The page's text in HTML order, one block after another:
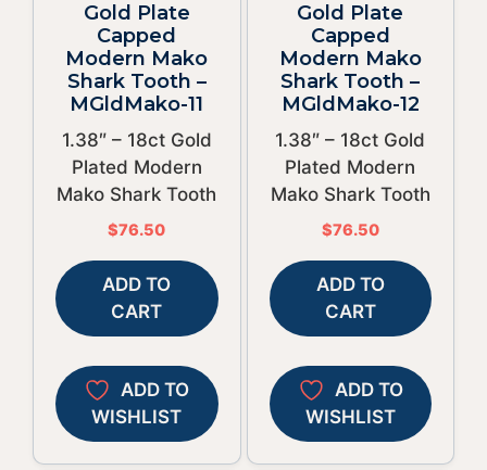
Gold Plate
Capped
Modern Mako
Shark Tooth –
MGldMako-11
1.38″ – 18ct Gold
Plated Modern
Mako Shark Tooth
$76.50
ADD TO
CART
ADD TO
WISHLIST
Gold Plate
Capped
Modern Mako
Shark Tooth –
MGldMako-12
1.38″ – 18ct Gold
Plated Modern
Mako Shark Tooth
$76.50
ADD TO
CART
ADD TO
WISHLIST